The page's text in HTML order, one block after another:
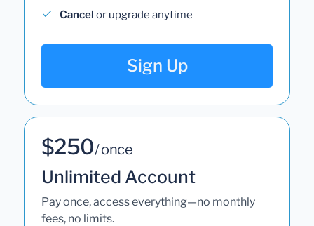
Cancel or upgrade anytime
Sign Up
$250/ once
Unlimited Account
Pay once, access everything—no monthly
fees, no limits.